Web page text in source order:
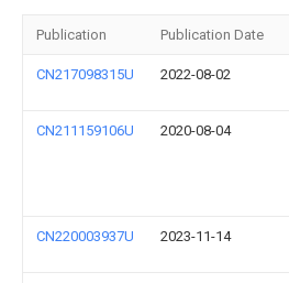
Publication Publication Date
CN217098315U 2022-08-02
CN211159106U 2020-08-04
CN220003937U 2023-11-14